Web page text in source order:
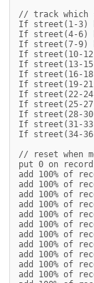
// track which
If street(1-3)
If street(4-6)
If street(7-9)
If street(10-
If street(13-
If street(16-
If street(19-
If street(22-
If street(25-
If street(28-
If street(31-
If street(34-
// reset when
put 0 on
add 100% of
add 100% of
add 100% of
add 100% of
add 100% of
add 100% of
add 100% of
add 100% of
add 100% of
add 100% of
add 100% of